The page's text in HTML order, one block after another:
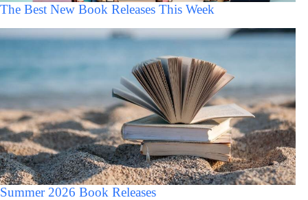
The Best New Book Releases This Week
Summer 2026 Book Releases